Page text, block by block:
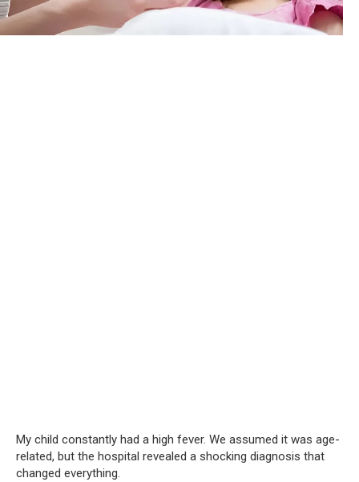
My child constantly had a high fever. We assumed it was age-
related, but the hospital revealed a shocking diagnosis that
changed everything.